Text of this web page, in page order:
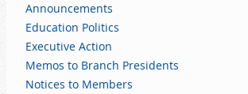
Announcements
Education Politics
Executive Action
Memos to Branch Presidents
Notices to Members